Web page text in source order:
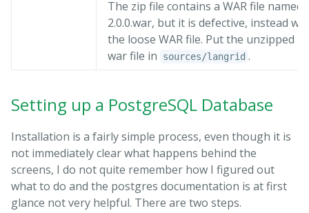
The zip file contains a WAR file named
2.0.0.war, but it is defective, instead
the loose WAR file. Put the unzipped
war file in
sources/langrid .
Setting up a PostgreSQL Database
Installation is a fairly simple process, even though it is
not immediately clear what happens behind the
screens, I do not quite remember how I figured out
what to do and the postgres documentation is at first
glance not very helpful. There are two steps.